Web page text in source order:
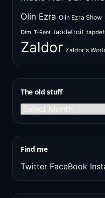
Olin Ezra Olin Ezra Show
Dim T-Rent tapdetroit
Zaldor Zaldor's
The old stuff
The
old
Find me
Twitter FaceBook